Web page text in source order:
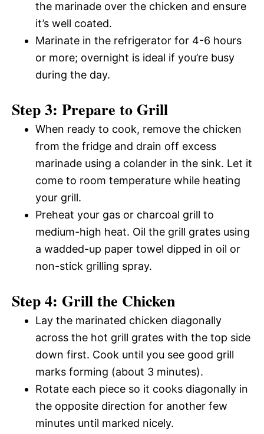
the marinade over the chicken and ensure
it’s well coated.
Marinate in the refrigerator for 4-6 hours
or more; overnight is ideal if you’re busy
during the day.
Step 3: Prepare to Grill
When ready to cook, remove the chicken
from the fridge and drain off excess
marinade using a colander in the sink. Let it
come to room temperature while heating
your grill.
Preheat your gas or charcoal grill to
medium-high heat. Oil the grill grates using
a wadded-up paper towel dipped in oil or
non-stick grilling spray.
Step 4: Grill the Chicken
Lay the marinated chicken diagonally
across the hot grill grates with the top side
down first. Cook until you see good grill
marks forming (about 3 minutes).
Rotate each piece so it cooks diagonally in
the opposite direction for another few
minutes until marked nicely.